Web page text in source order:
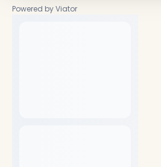
Powered by Viator